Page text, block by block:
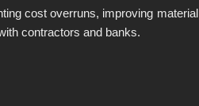
cost overruns, improving material
contractors and banks.